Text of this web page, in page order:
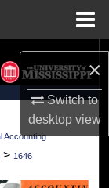
×
Switch to
desktopview
Accounting
> 1646